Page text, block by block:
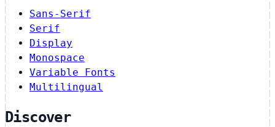
Sans-Serif
Serif
Display
Monospace
Variable Fonts
Multilingual
Discover